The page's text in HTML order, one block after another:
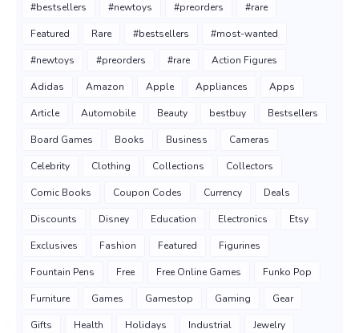
#bestsellers #newtoys #preorders #rare
Featured Rare #bestsellers #most-wanted
#newtoys #preorders #rare Action Figures
Adidas Amazon Apple Appliances Apps
Article Automobile Beauty bestbuy Bestsellers
Board Games Books Business Cameras
Celebrity Clothing Collections Collectors
Comic Books Coupon Codes Currency Deals
Discounts Disney Education Electronics Etsy
Exclusives Fashion Featured Figurines
Fountain Pens Free Free Online Games Funko Pop
Furniture Games Gamestop Gaming Gear
Gifts Health Holidays Industrial Jewelry